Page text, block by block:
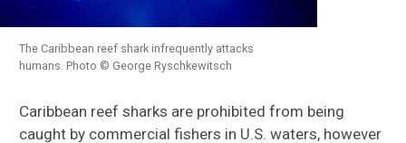
The Caribbean reef shark infrequently attacks
humans. Photo © George Ryschkewitsch
Caribbean reef sharks are prohibited from being
caught by commercial fishers in U.S. waters, however